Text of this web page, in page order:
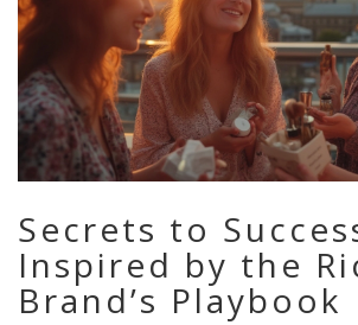
Secrets to
Inspired by the
Brand’s Playbook